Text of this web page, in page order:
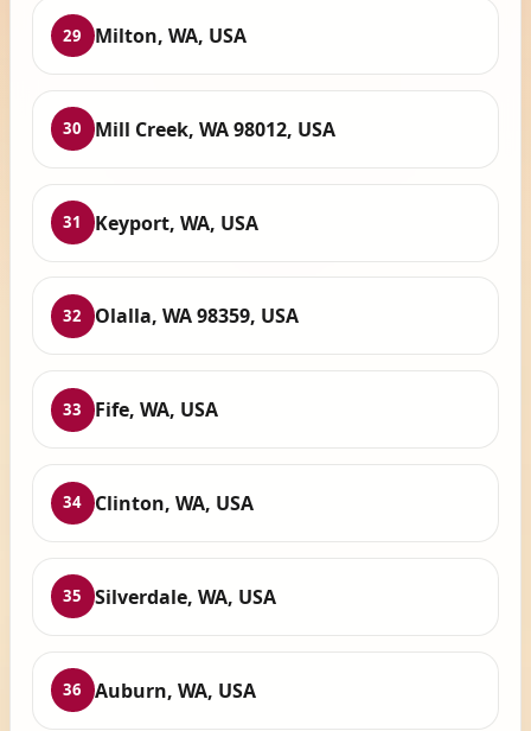
29 Milton, WA, USA
30 Mill Creek, WA 98012, USA
31 Keyport, WA, USA
32 Olalla, WA 98359, USA
33 Fife, WA, USA
34 Clinton, WA, USA
35 Silverdale, WA, USA
36 Auburn, WA, USA